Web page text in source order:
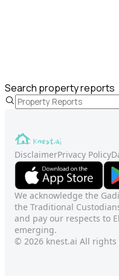
Search property reports
DisclaimerPrivacy Policy
We acknowledge the
the Traditional
and pay our respects to
emerging.
© 2026 knest.ai All rights